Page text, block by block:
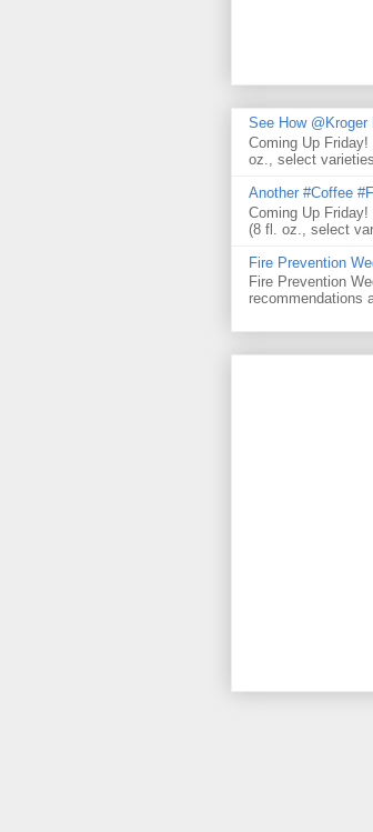
See How
Coming Up Friday!
oz., select
Another #Coffee
Coming Up
(8 fl. oz., select
Fire Prevention
Fire Prevention
recommendations